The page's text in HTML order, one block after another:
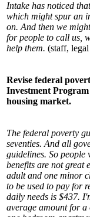
Intake has noticed
which might spur an
on. And then we
for people to call us,
help them. (staff,
Revise federal
Investment
housing market.
The federal poverty
seventies. And all
guidelines. So people
benefits are not great
adult and one minor
to be used to pay for
daily needs is $437.
average amount for